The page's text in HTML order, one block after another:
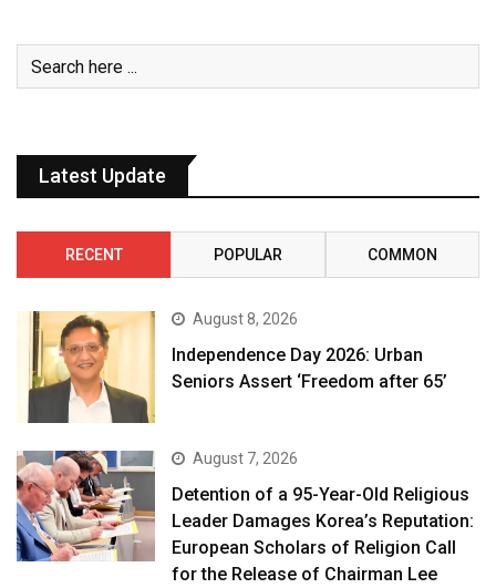
Latest Update
RECENT POPULAR COMMON
August 8, 2026
Independence Day 2026: Urban
Seniors Assert ‘Freedom after 65’
August 7, 2026
Detention of a 95-Year-Old Religious
Leader Damages Korea’s Reputation:
European Scholars of Religion Call
for the Release of Chairman Lee